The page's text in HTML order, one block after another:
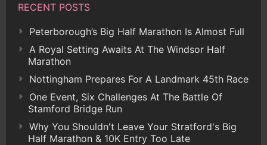
RECENT POSTS
Peterborough’s Big Half Marathon Is Almost Full
A Royal Setting Awaits At The Windsor Half
Marathon
Nottingham Prepares For A Landmark 45th Race
One Event, Six Challenges At The Battle Of
Stamford Bridge Run
Why You Shouldn't Leave Your Stratford's Big
Half Marathon & 10K Entry Too Late